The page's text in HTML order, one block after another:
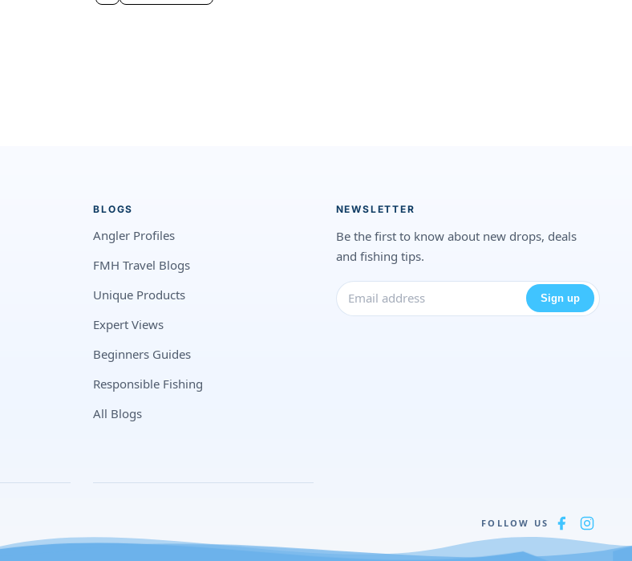
BLOGS
Angler Profiles
FMH Travel Blogs
Unique Products
Expert Views
Beginners Guides
Responsible Fishing
All Blogs
NEWSLETTER
Be the first to know about new drops, deals
and fishing tips.
Sign up
FOLLOW US